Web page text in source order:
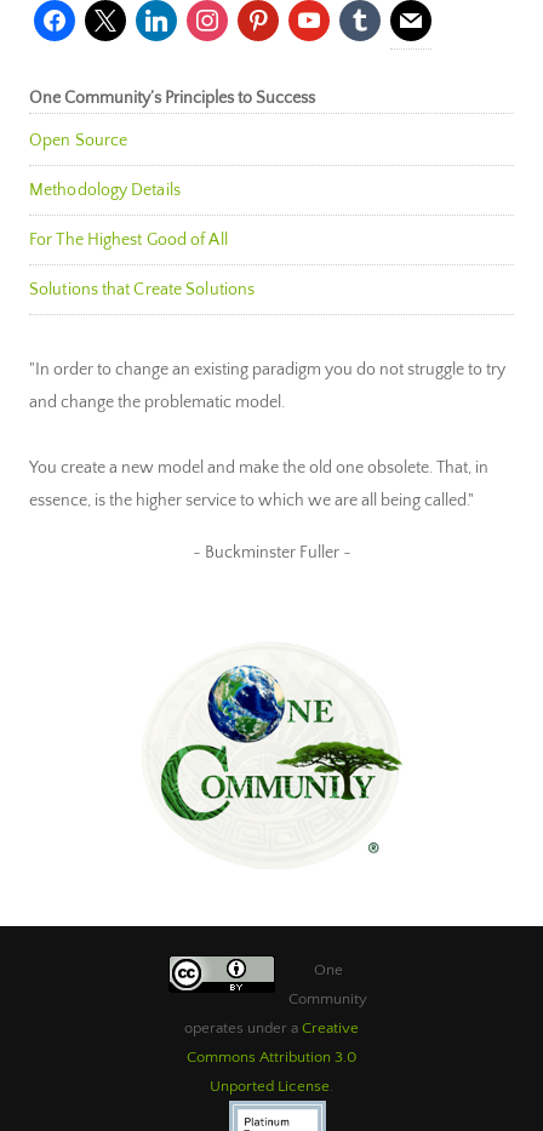
facebook
x linkedininstagrampinterestyoutubetumblr mail
One Community’s Principles to Success
Open Source
Methodology Details
For The Highest Good of All
Solutions that Create Solutions
"In order to change an existing paradigm you do not struggle to try
and change the problematic model.
You create a new model and make the old one obsolete. That, in
essence, is the higher service to which we are all being called."
~ Buckminster Fuller ~
One
Community
operates under a Creative
Commons Attribution 3.0
Unported License